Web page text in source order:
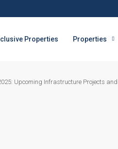
Properties Properties
Upcoming Infrastructure Projects